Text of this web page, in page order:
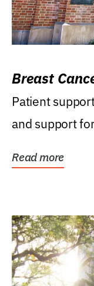
Breast
Patient
and support
Read more